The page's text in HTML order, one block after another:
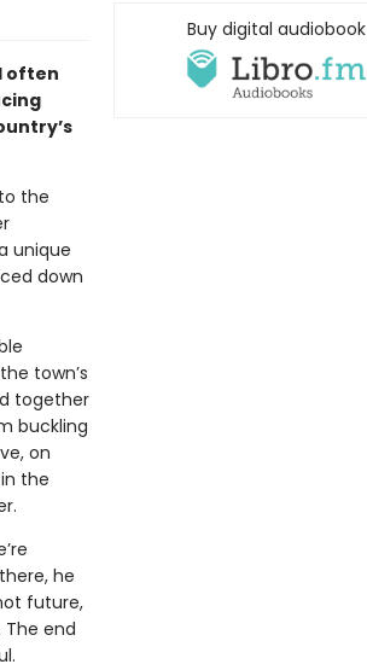
often
the
unique
down
town’s
together
buckling
on
the
he
future,
end
Buy digital audiobook